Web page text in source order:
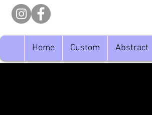
Home Custom Abstract